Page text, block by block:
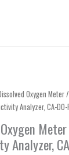
Oxygen Meter
Analyzer, CA-DO-
Analyzer,